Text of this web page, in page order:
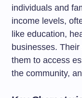
individuals and
income levels,
like education,
businesses.
them to access
the community,